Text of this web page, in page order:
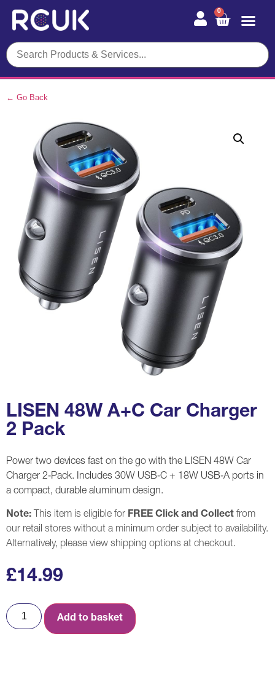
0
← Go Back
LISEN 48W A+C Car Charger
2 Pack
Power two devices fast on the go with the LISEN 48W Car
Charger 2‑Pack. Includes 30W USB‑C + 18W USB‑A ports in
a compact, durable aluminum design.
Note: This item is eligible for FREE Click and Collect from
our retail stores without a minimum order subject to availability.
Alternatively, please view shipping options at checkout.
£14.99
Add to basket